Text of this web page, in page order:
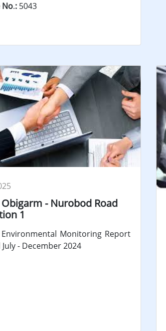
No.: 5043
- Nurobod Road
1
Monitoring Report
- December 2024